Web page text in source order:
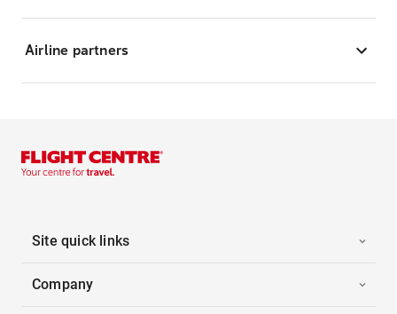
Airline partners
Site quick links
Company